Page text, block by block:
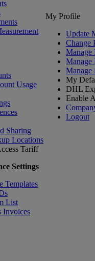
Usage
Sharing
Locations
Tariff
Settings
Templates
List
Invoices
My Profile
Update
Change
Manage
Manage
My
DHL
Enable
Logout